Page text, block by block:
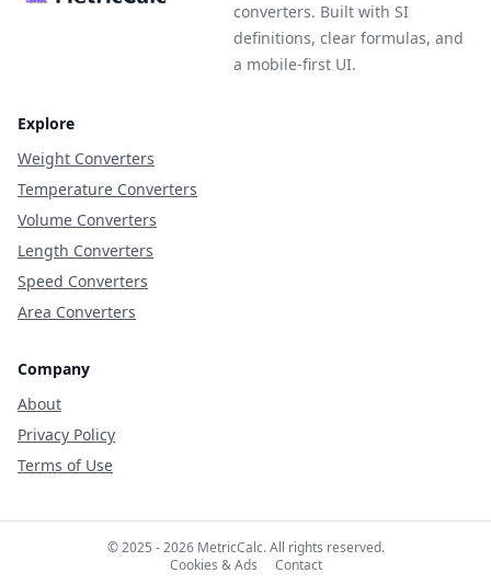
converters. Built with SI
definitions, clear formulas, and
a mobile-first UI.
Explore
Weight Converters
Temperature Converters
Volume Converters
Length Converters
Speed Converters
Area Converters
Company
About
Privacy Policy
Terms of Use
© 2025 - 2026 MetricCalc. All rights reserved.
Cookies & Ads
Contact